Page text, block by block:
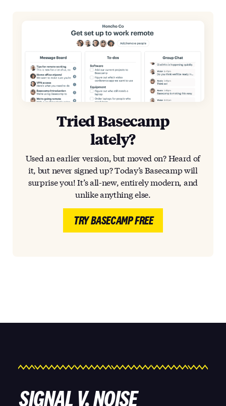
Tried Basecamp
lately?
Used an earlier version, but moved on? Heard of
it, but never signed up? Today’s Basecamp will
surprise you! It’s all-new, entirely modern, and
unlike anything else.
TRY BASECAMP FREE
SIGNAL V. NOISE